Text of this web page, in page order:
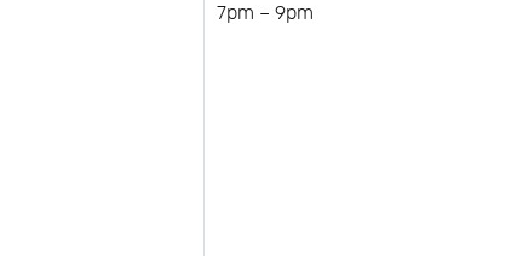
7pm – 9pm